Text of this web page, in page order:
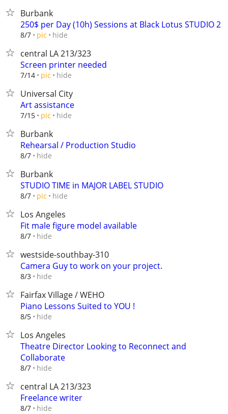
Burbank
250$ per Day (10h) Sessions at Black Lotus STUDIO 2
8/7 pic hide
central LA 213/323
Screen printer needed
7/14 pic hide
Universal City
Art assistance
7/15 pic hide
Burbank
Rehearsal / Production Studio
8/7 hide
Burbank
STUDIO TIME in MAJOR LABEL STUDIO
8/7 pic hide
Los Angeles
Fit male figure model available
8/7 hide
westside-southbay-310
Camera Guy to work on your project.
8/3 hide
Fairfax Village / WEHO
Piano Lessons Suited to YOU !
8/5 hide
Los Angeles
Theatre Director Looking to Reconnect and
Collaborate
8/7 hide
central LA 213/323
Freelance writer
8/7 hide